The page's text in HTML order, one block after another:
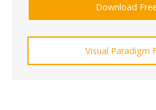
Download
Visual Paradigm